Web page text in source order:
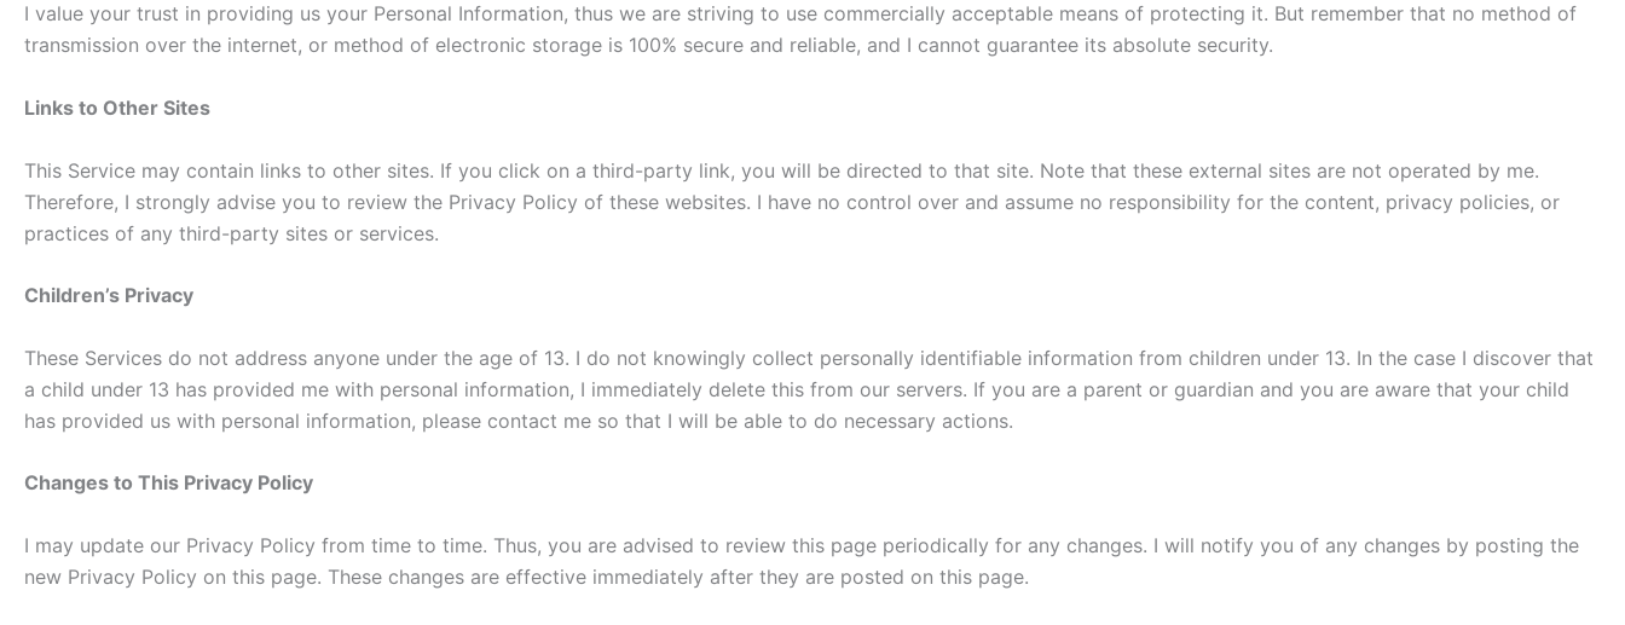
I value your trust in providing us your Personal Information, thus we are striving to use commercially acceptable means of protecting it. But remember that no method of
transmission over the internet, or method of electronic storage is 100% secure and reliable, and I cannot guarantee its absolute security.
Links to Other Sites
This Service may contain links to other sites. If you click on a third-party link, you will be directed to that site. Note that these external sites are not operated by me.
Therefore, I strongly advise you to review the Privacy Policy of these websites. I have no control over and assume no responsibility for the content, privacy policies, or
practices of any third-party sites or services.
Children’s Privacy
These Services do not address anyone under the age of 13. I do not knowingly collect personally identifiable information from children under 13. In the case I discover that
a child under 13 has provided me with personal information, I immediately delete this from our servers. If you are a parent or guardian and you are aware that your child
has provided us with personal information, please contact me so that I will be able to do necessary actions.
Changes to This Privacy Policy
I may update our Privacy Policy from time to time. Thus, you are advised to review this page periodically for any changes. I will notify you of any changes by posting the
new Privacy Policy on this page. These changes are effective immediately after they are posted on this page.